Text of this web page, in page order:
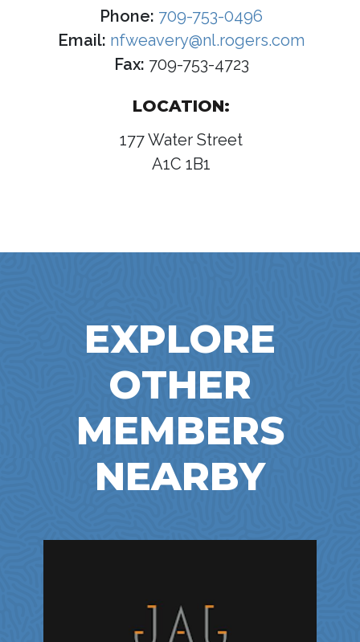
Phone: 709-753-0496
Email: nfweavery@nl.rogers.com
Fax: 709-753-4723
LOCATION:
177 Water Street
A1C 1B1
EXPLORE
OTHER
MEMBERS
NEARBY